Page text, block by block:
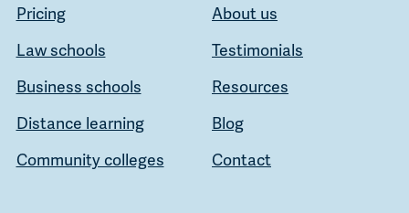
Pricing
About us
Law schools
Testimonials
Business schools
Resources
Distance learning
Blog
Community colleges
Contact